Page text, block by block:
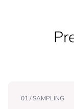
01 / SAMPLING